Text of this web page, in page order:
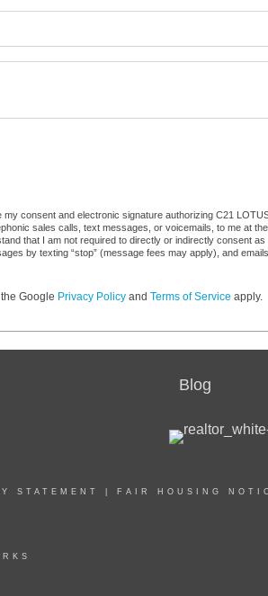
consent and electronic signature authorizing C21
sales calls, text messages, or voicemails, to me at
that I am not required to directly or indirectly consent
by texting “stop” (message fees may apply), and
Google Privacy Policy and Terms of Service apply.
Blog
STATEMENT FAIR HOUSING